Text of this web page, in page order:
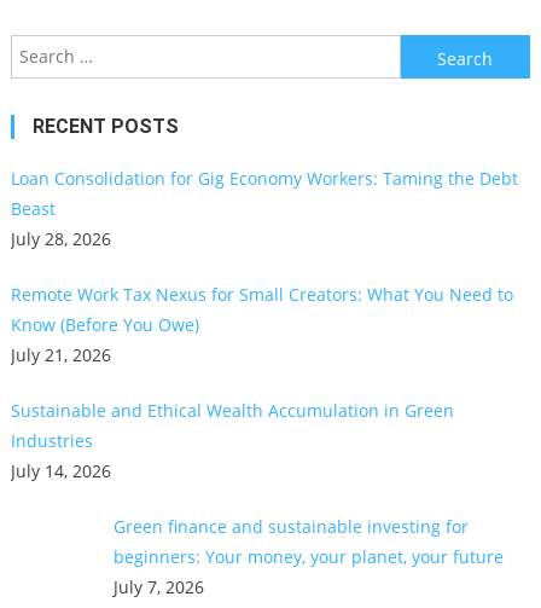
Search
for:
RECENT POSTS
Loan Consolidation for Gig Economy Workers: Taming the Debt
Beast
July 28, 2026
Remote Work Tax Nexus for Small Creators: What You Need to
Know (Before You Owe)
July 21, 2026
Sustainable and Ethical Wealth Accumulation in Green
Industries
July 14, 2026
Green finance and sustainable investing for
beginners: Your money, your planet, your future
July 7, 2026